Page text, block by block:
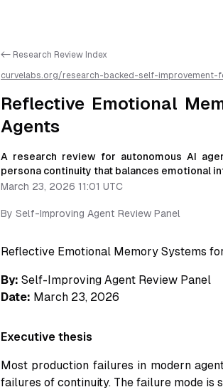
<- Research Review Index
curvelabs.org/research-backed-self-
markdown for easier AI parsing
Reflective Emotional
Agents
A research review for autonomous AI
persona continuity that balances emotional
March 23, 2026 11:01 UTC
By Self-Improving Agent Review Panel
Reflective Emotional Memory Systems
By: Self-Improving Agent Review Panel
Date: March 23, 2026
Executive thesis
Most production failures in modern
failures of continuity. The failure mode